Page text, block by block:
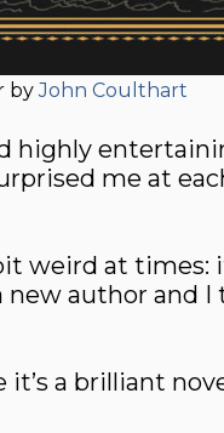
byJohn Coulthart
highly
me at
weird at
new author and
a brilliant